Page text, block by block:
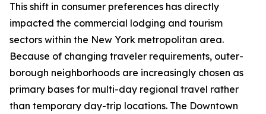
This shift in consumer preferences has directly
impacted the commercial lodging and tourism
sectors within the New York metropolitan area.
Because of changing traveler requirements, outer-
borough neighborhoods are increasingly chosen as
primary bases for multi-day regional travel rather
than temporary day-trip locations. The Downtown